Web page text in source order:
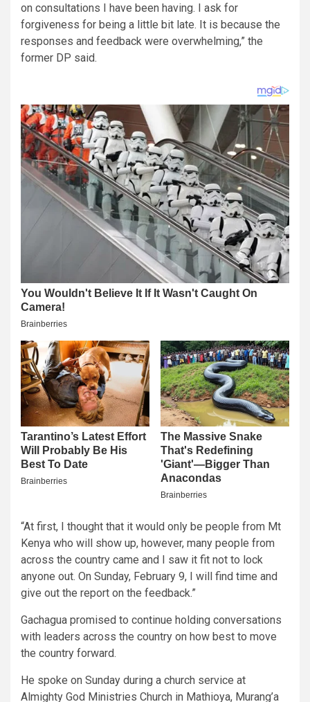
on consultations I have been having. I ask for
forgiveness for being a little bit late. It is because the
responses and feedback were overwhelming,” the
former DP said.
“At first, I thought that it would only be people from Mt
Kenya who will show up, however, many people from
across the country came and I saw it fit not to lock
anyone out. On Sunday, February 9, I will find time and
give out the report on the feedback.”
Gachagua promised to continue holding conversations
with leaders across the country on how best to move
the country forward.
He spoke on Sunday during a church service at
Almighty God Ministries Church in Mathioya, Murang’a